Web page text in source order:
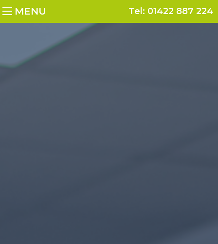
MENU Tel: 01422 887 224